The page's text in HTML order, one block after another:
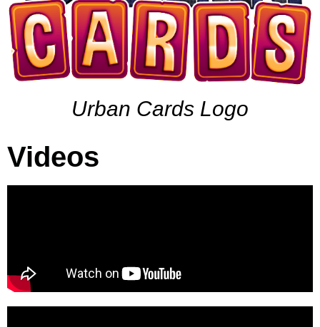
Urban Cards Logo
Videos